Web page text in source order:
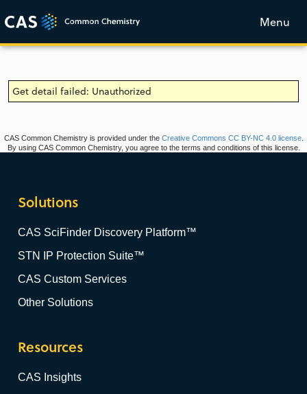
Menu
Get detail failed: Unauthorized
CAS Common Chemistry is provided under the Creative Commons CC BY-NC 4.0 license.
By using CAS Common Chemistry, you agree to the terms and conditions of this license.
Solutions
CAS SciFinder Discovery Platform™
STN IP Protection Suite™
CAS Custom Services
Other Solutions
Resources
CAS Insights